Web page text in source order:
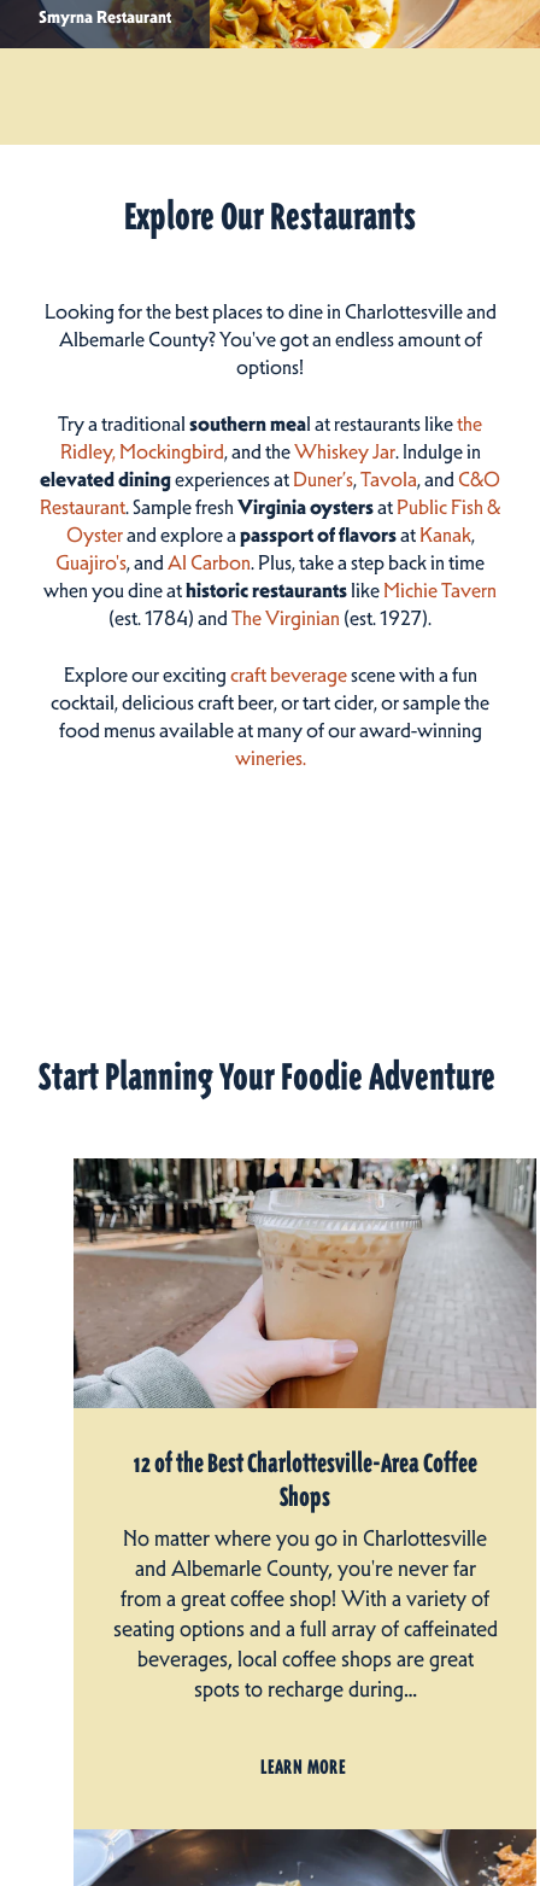
Smyrna Restaurant
Explore Our Restaurants
Looking for the best places to dine in Charlottesville and
Albemarle County? You've got an endless amount of
options!
Try a traditional southern meal at restaurants likethe
Ridley, Mockingbird, and theWhiskey Jar. Indulge in
elevated diningexperiences at Duner’s,Tavola, and C&O
Restaurant. Sample fresh Virginia oystersat Public Fish &
Oysterand explore a passport of flavorsat Kanak,
Guajiro's, and Al Carbon. Plus, take a step back in time
when you dine athistoric restaurantslike Michie Tavern
(est. 1784) and The Virginian (est. 1927).
Explore our excitingcraft beveragescene with a fun
cocktail, delicious craft beer, or tart cider, or sample the
food menus available at many of our award-winning
wineries.
Start Planning Your Foodie Adventure
12 of the Best Charlottesville-Area Coffee
Shops
No matter where you go in Charlottesville
and Albemarle County, you're never far
from a great coffee shop! With a variety of
seating options and a full array of caffeinated
beverages, local coffee shops are great
spots to recharge during…
LEARN MORE